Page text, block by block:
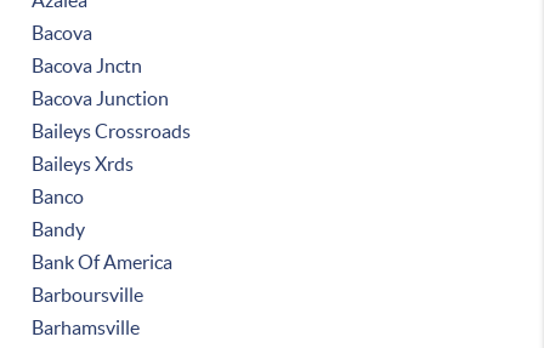
Bacova
Bacova Jnctn
Bacova Junction
Baileys Crossroads
Baileys Xrds
Banco
Bandy
Bank Of America
Barboursville
Barhamsville